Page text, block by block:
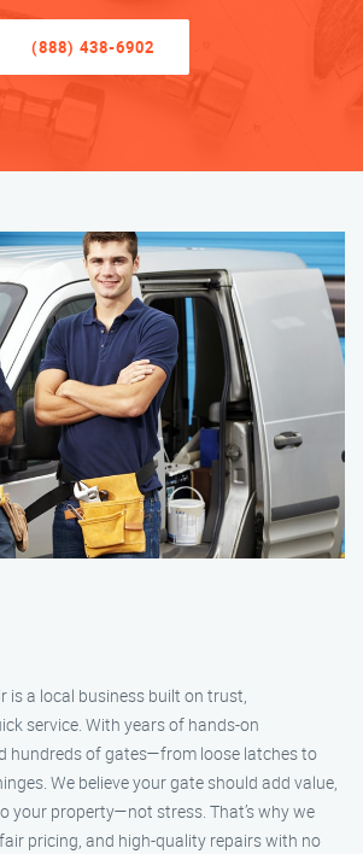
(888) 438-6902
is a local business built on trust,
service. With years of hands-on
hundreds of gates—from loose latches to
We believe your gate should add value,
your property—not stress. That’s why we
pricing, and high-quality repairs with no